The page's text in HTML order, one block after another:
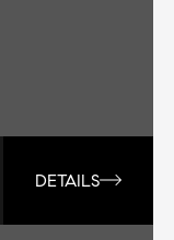
DETAILS